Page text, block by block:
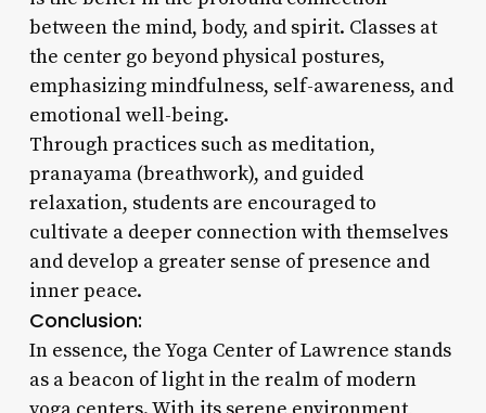
between the mind, body, and spirit. Classes at
the center go beyond physical postures,
emphasizing mindfulness, self-awareness, and
emotional well-being.
Through practices such as meditation,
pranayama (breathwork), and guided
relaxation, students are encouraged to
cultivate a deeper connection with themselves
and develop a greater sense of presence and
inner peace.
Conclusion:
In essence, the Yoga Center of Lawrence stands
as a beacon of light in the realm of modern